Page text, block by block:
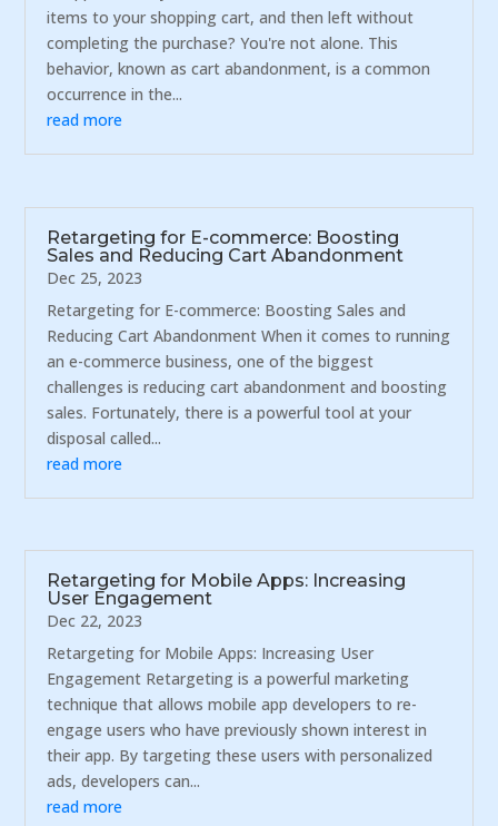
items to your shopping cart, and then left without
completing the purchase? You're not alone. This
behavior, known as cart abandonment, is a common
occurrence in the...
read more
Retargeting for E-commerce: Boosting
Sales and Reducing Cart Abandonment
Dec 25, 2023
Retargeting for E-commerce: Boosting Sales and
Reducing Cart Abandonment When it comes to running
an e-commerce business, one of the biggest
challenges is reducing cart abandonment and boosting
sales. Fortunately, there is a powerful tool at your
disposal called...
read more
Retargeting for Mobile Apps: Increasing
User Engagement
Dec 22, 2023
Retargeting for Mobile Apps: Increasing User
Engagement Retargeting is a powerful marketing
technique that allows mobile app developers to re-
engage users who have previously shown interest in
their app. By targeting these users with personalized
ads, developers can...
read more